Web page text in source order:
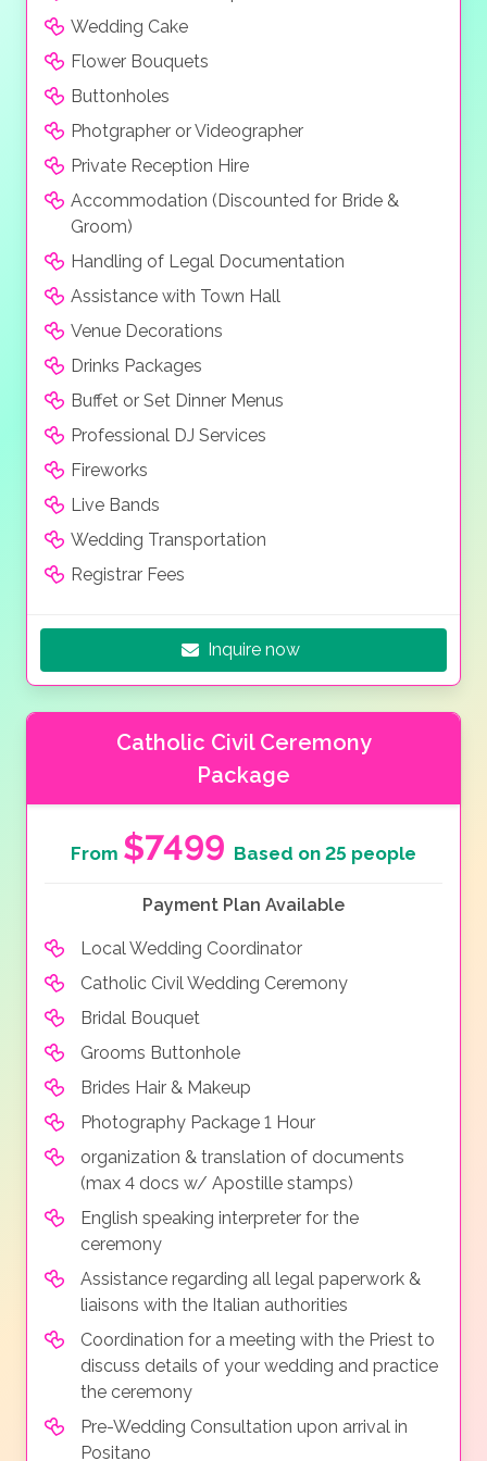
Wedding Cake
Flower Bouquets
Buttonholes
Photgrapher or Videographer
Private Reception Hire
Accommodation (Discounted for Bride &
Groom)
Handling of Legal Documentation
Assistance with Town Hall
Venue Decorations
Drinks Packages
Buffet or Set Dinner Menus
Professional DJ Services
Fireworks
Live Bands
Wedding Transportation
Registrar Fees
Inquire now
Catholic Civil Ceremony
Package
From $7499 Based on 25 people
Payment Plan Available
Local Wedding Coordinator
Catholic Civil Wedding Ceremony
Bridal Bouquet
Grooms Buttonhole
Brides Hair & Makeup
Photography Package 1 Hour
organization & translation of documents
(max 4 docs w/ Apostille stamps)
English speaking interpreter for the
ceremony
Assistance regarding all legal paperwork &
liaisons with the Italian authorities
Coordination for a meeting with the Priest to
discuss details of your wedding and practice
the ceremony
Pre-Wedding Consultation upon arrival in
Positano